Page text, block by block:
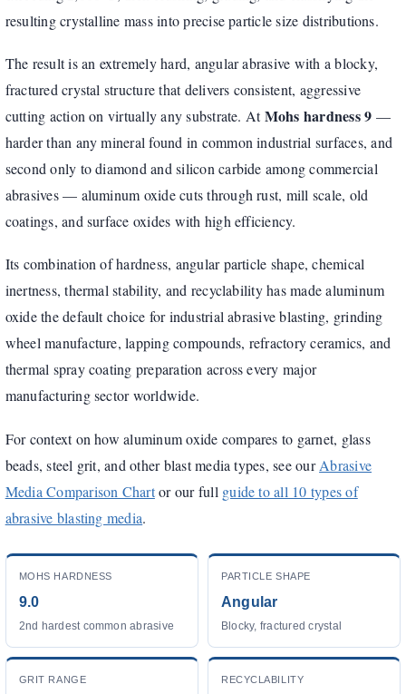
resulting crystalline mass into precise particle size distributions.
The result is an extremely hard, angular abrasive with a blocky,
fractured crystal structure that delivers consistent, aggressive
cutting action on virtually any substrate. AtMohs hardness 9 —
harder than any mineral found in common industrial surfaces, and
second only to diamond and silicon carbide among commercial
abrasives — aluminum oxide cuts through rust, mill scale, old
coatings, and surface oxides with high efficiency.
Its combination of hardness, angular particle shape, chemical
inertness, thermal stability, and recyclability has made aluminum
oxide the default choice for industrial abrasive blasting, grinding
wheel manufacture, lapping compounds, refractory ceramics, and
thermal spray coating preparation across every major
manufacturing sector worldwide.
For context on how aluminum oxide compares to garnet, glass
beads, steel grit, and other blast media types, see ourAbrasive
Media Comparison Chartor our full guide to all 10 types of
abrasive blasting media.
MOHS HARDNESS
9.0
2nd hardest common abrasive
PARTICLE SHAPE
Angular
Blocky, fractured crystal
GRIT RANGE RECYCLABILITY